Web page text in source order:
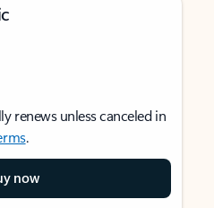
renews unless canceled in
.
now